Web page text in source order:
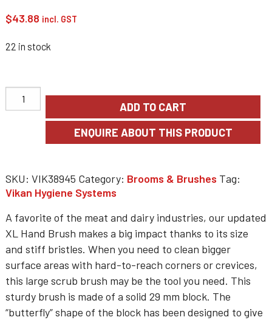
$43.88 incl. GST
22 in stock
ADD TO CART
SKU: VIK38945 Category: Brooms & Brushes Tag:
Vikan Hygiene Systems
A favorite of the meat and dairy industries, our updated
XL Hand Brush makes a big impact thanks to its size
and stiff bristles. When you need to clean bigger
surface areas with hard-to-reach corners or crevices,
this large scrub brush may be the tool you need. This
sturdy brush is made of a solid 29 mm block. The
“butterfly” shape of the block has been designed to give